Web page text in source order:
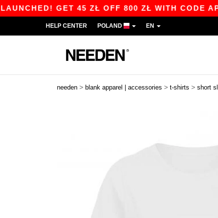
GET 45 ZŁ OFF 800 ZŁ WITH CODE APP10 –
HELP CENTER POLAND EN
needen > blank apparel | accessories > t-shirts > short